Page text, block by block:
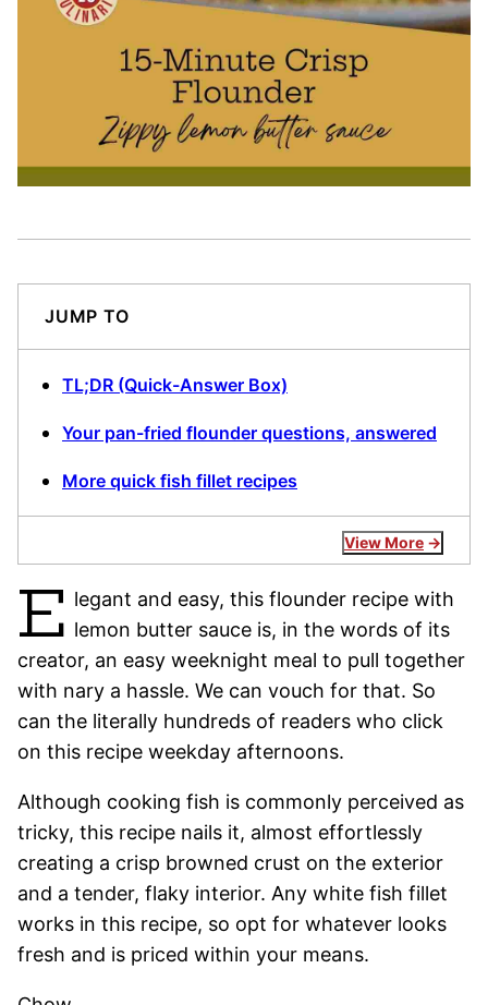
JUMP TO
TL;DR (Quick-Answer Box)
Your pan-fried flounder questions, answered
More quick fish fillet recipes
View More
E legant and easy, this flounder recipe with
lemon butter sauce is, in the words of its
creator, an easy weeknight meal to pull together
with nary a hassle. We can vouch for that. So
can the literally hundreds of readers who click
on this recipe weekday afternoons.
Although cooking fish is commonly perceived as
tricky, this recipe nails it, almost effortlessly
creating a crisp browned crust on the exterior
and a tender, flaky interior. Any white fish fillet
works in this recipe, so opt for whatever looks
fresh and is priced within your means.